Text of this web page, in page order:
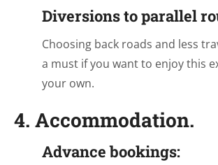
Diversions to parallel
Choosing back roads and less
a must if you want to enjoy this
your own.
4. Accommodation.
Advance bookings: